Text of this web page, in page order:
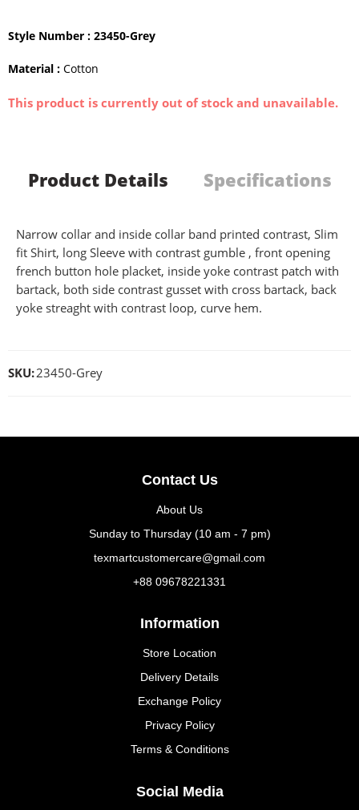
Style Number : 23450-Grey
Material : Cotton
This product is currently out of stock and unavailable.
Product Details Specifications
Narrow collar and inside collar band printed contrast, Slim
fit Shirt, long Sleeve with contrast gumble , front opening
french button hole placket, inside yoke contrast patch with
bartack, both side contrast gusset with cross bartack, back
yoke streaght with contrast loop, curve hem.
SKU:23450-Grey
Contact Us
About Us
Sunday to Thursday (10 am - 7 pm)
texmartcustomercare@gmail.com
+88 09678221331
Information
Store Location
Delivery Details
Exchange Policy
Privacy Policy
Terms & Conditions
Social Media